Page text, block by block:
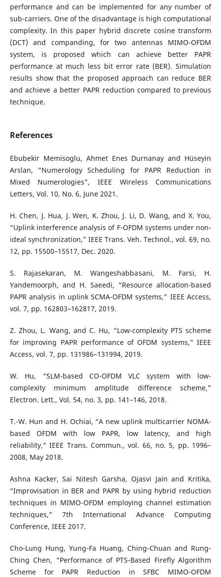
performance and can be implemented for any number of
sub-carriers. One of the disadvantage is high computational
complexity. In this paper hybrid discrete cosine transform
(DCT) and companding, for two antennas MIMO-OFDM
system, is proposed which can achieve better PAPR
performance at much less bit error rate (BER). Simulation
results show that the proposed approach can reduce BER
and achieve a better PAPR reduction compared to previous
technique.
References
Ebubekir Memisoglu, Ahmet Enes Durnanay and Hüseyin
Arslan, “Numerology Scheduling for PAPR Reduction in
Mixed Numerologies”, IEEE Wireless Communications
Letters, Vol. 10, No. 6, June 2021.
H. Chen, J. Hua, J. Wen, K. Zhou, J. Li, D. Wang, and X. You,
“Uplink interference analysis of F-OFDM systems under non-
ideal synchronization,” IEEE Trans. Veh. Technol., vol. 69, no.
12, pp. 15500–15517, Dec. 2020.
S. Rajasekaran, M. Wangeshabbasani, M. Farsi, H.
Yandemoorph, and H. Saeedi, “Resource allocation-based
PAPR analysis in uplink SCMA-OFDM systems,” IEEE Access,
vol. 7, pp. 162803–162817, 2019.
Z. Zhou, L. Wang, and C. Hu, “Low-complexity PTS scheme
for improving PAPR performance of OFDM systems,” IEEE
Access, vol. 7, pp. 131986–131994, 2019.
W. Hu, “SLM-based CO-OFDM VLC system with low-
complexity minimum amplitude difference scheme,”
Electron. Lett., Vol. 54, no. 3, pp. 141–146, 2018.
T.-W. Hun and H. Ochiai, “A new uplink multicarrier NOMA-
based OFDM with low PAPR, low latency, and high
reliability,” IEEE Trans. Commun., vol. 66, no. 5, pp. 1996–
2008, May 2018.
Ashna Kacker, Sai Nitesh Garsha, Ojasvi Jain and Kritika,
“Improvisation in BER and PAPR by using hybrid reduction
techniques in MIMO-OFDM employing channel estimation
techniques,” 7th International Advance Computing
Conference, IEEE 2017.
Cho-Lung Hung, Yung-Fa Huang, Ching-Chuan and Rung-
Ching Chen, “Performance of PTS-Based Firefly Algorithm
Scheme for PAPR Reduction in SFBC MIMO-OFDM